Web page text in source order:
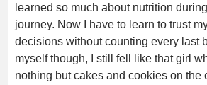
learned so much about nutrition
journey. Now I have to learn to trust
decisions without counting every last
myself though, I still fell like that girl
nothing but cakes and cookies on the